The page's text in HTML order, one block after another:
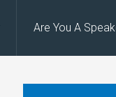
Are You A